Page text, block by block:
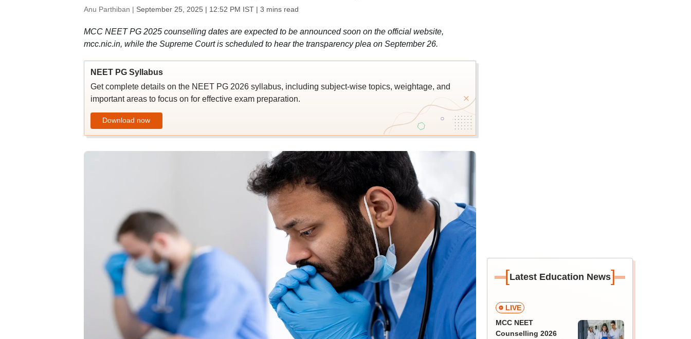
Anu Parthiban | September 25, 2025 | 12:52 PM IST| 3 mins read
MCC NEET PG 2025 counselling dates are expected to be announced soon on the official website,
mcc.nic.in, while the Supreme Court is scheduled to hear the transparency plea on September 26.
NEET PG Syllabus
Get complete details on the NEET PG 2026 syllabus, including subject-wise topics, weightage, and
important areas to focus on for effective exam preparation.
Download now
[Latest Education News]
LIVE
MCC NEET
Counselling 2026